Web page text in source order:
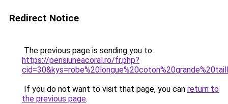
Redirect Notice
The previous page is sending you to
https://pensiuneacoral.ro/fr.php?
If you do not want to visit that page, you can return to
the previous page.